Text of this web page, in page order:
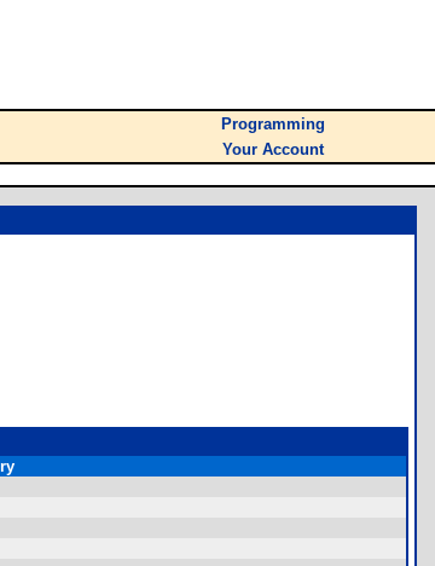
Programming
Your Account